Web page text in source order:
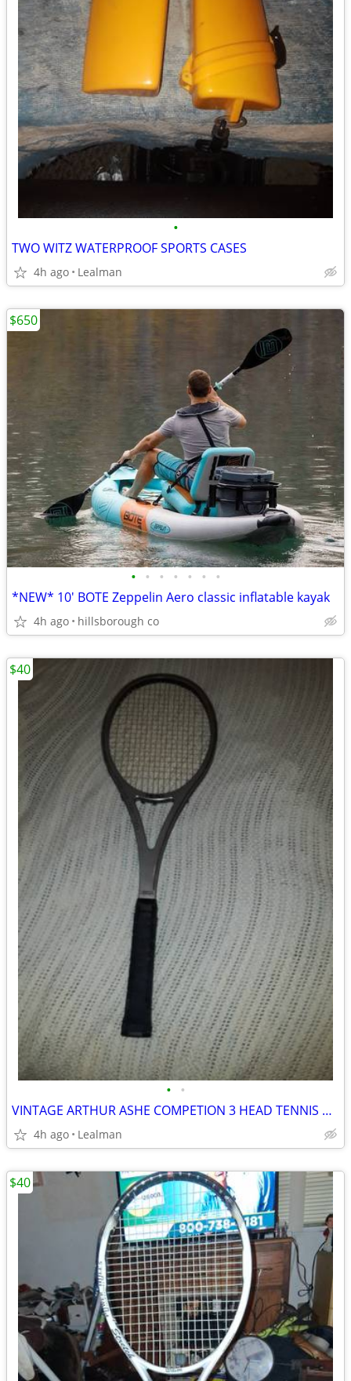
•
TWO WITZ WATERPROOF SPORTS CASES
4h ago Lealman
• • • • • • •
*NEW* 10' BOTE Zeppelin Aero classic inflatable kayak
4h ago hillsborough co
$650
• •
VINTAGE ARTHUR ASHE COMPETION 3 HEAD TENNIS RACKET
4h ago Lealman
$40
$40